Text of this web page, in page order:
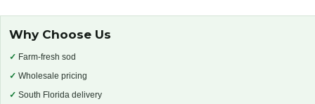
Why Choose Us
✓ Farm-fresh sod
✓ Wholesale pricing
✓ South Florida delivery